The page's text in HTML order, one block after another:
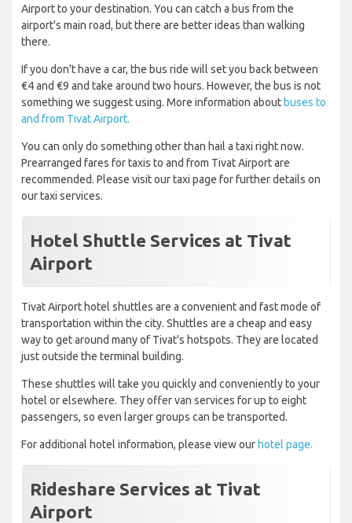
Airport to your destination. You can catch a bus from the
airport's main road, but there are better ideas than walking
there.
If you don't have a car, the bus ride will set you back between
€4 and €9 and take around two hours. However, the bus is not
something we suggest using. More information about buses to
and from Tivat Airport.
You can only do something other than hail a taxi right now.
Prearranged fares for taxis to and from Tivat Airport are
recommended. Please visit our taxi page for further details on
our taxi services.
Hotel Shuttle Services at Tivat
Airport
Tivat Airport hotel shuttles are a convenient and fast mode of
transportation within the city. Shuttles are a cheap and easy
way to get around many of Tivat's hotspots. They are located
just outside the terminal building.
These shuttles will take you quickly and conveniently to your
hotel or elsewhere. They offer van services for up to eight
passengers, so even larger groups can be transported.
For additional hotel information, please view our hotel page.
Rideshare Services at Tivat
Airport